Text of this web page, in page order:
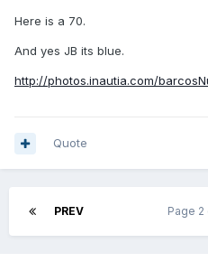
Here is a 70.
And yes JB its blue.
http://photos.inautia.com/
Quote
PREV Page 2